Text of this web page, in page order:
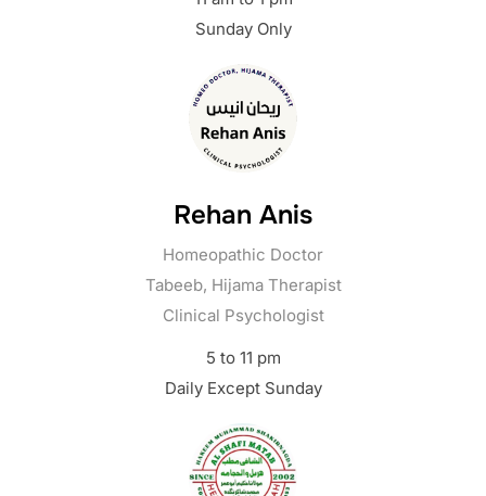
Sunday Only
Rehan Anis
Homeopathic Doctor
Tabeeb, Hijama Therapist
Clinical Psychologist
5 to 11 pm
Daily Except Sunday